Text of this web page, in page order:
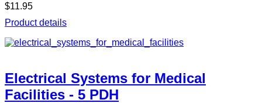
$11.95
Product details
Electrical Systems for Medical
Facilities - 5 PDH